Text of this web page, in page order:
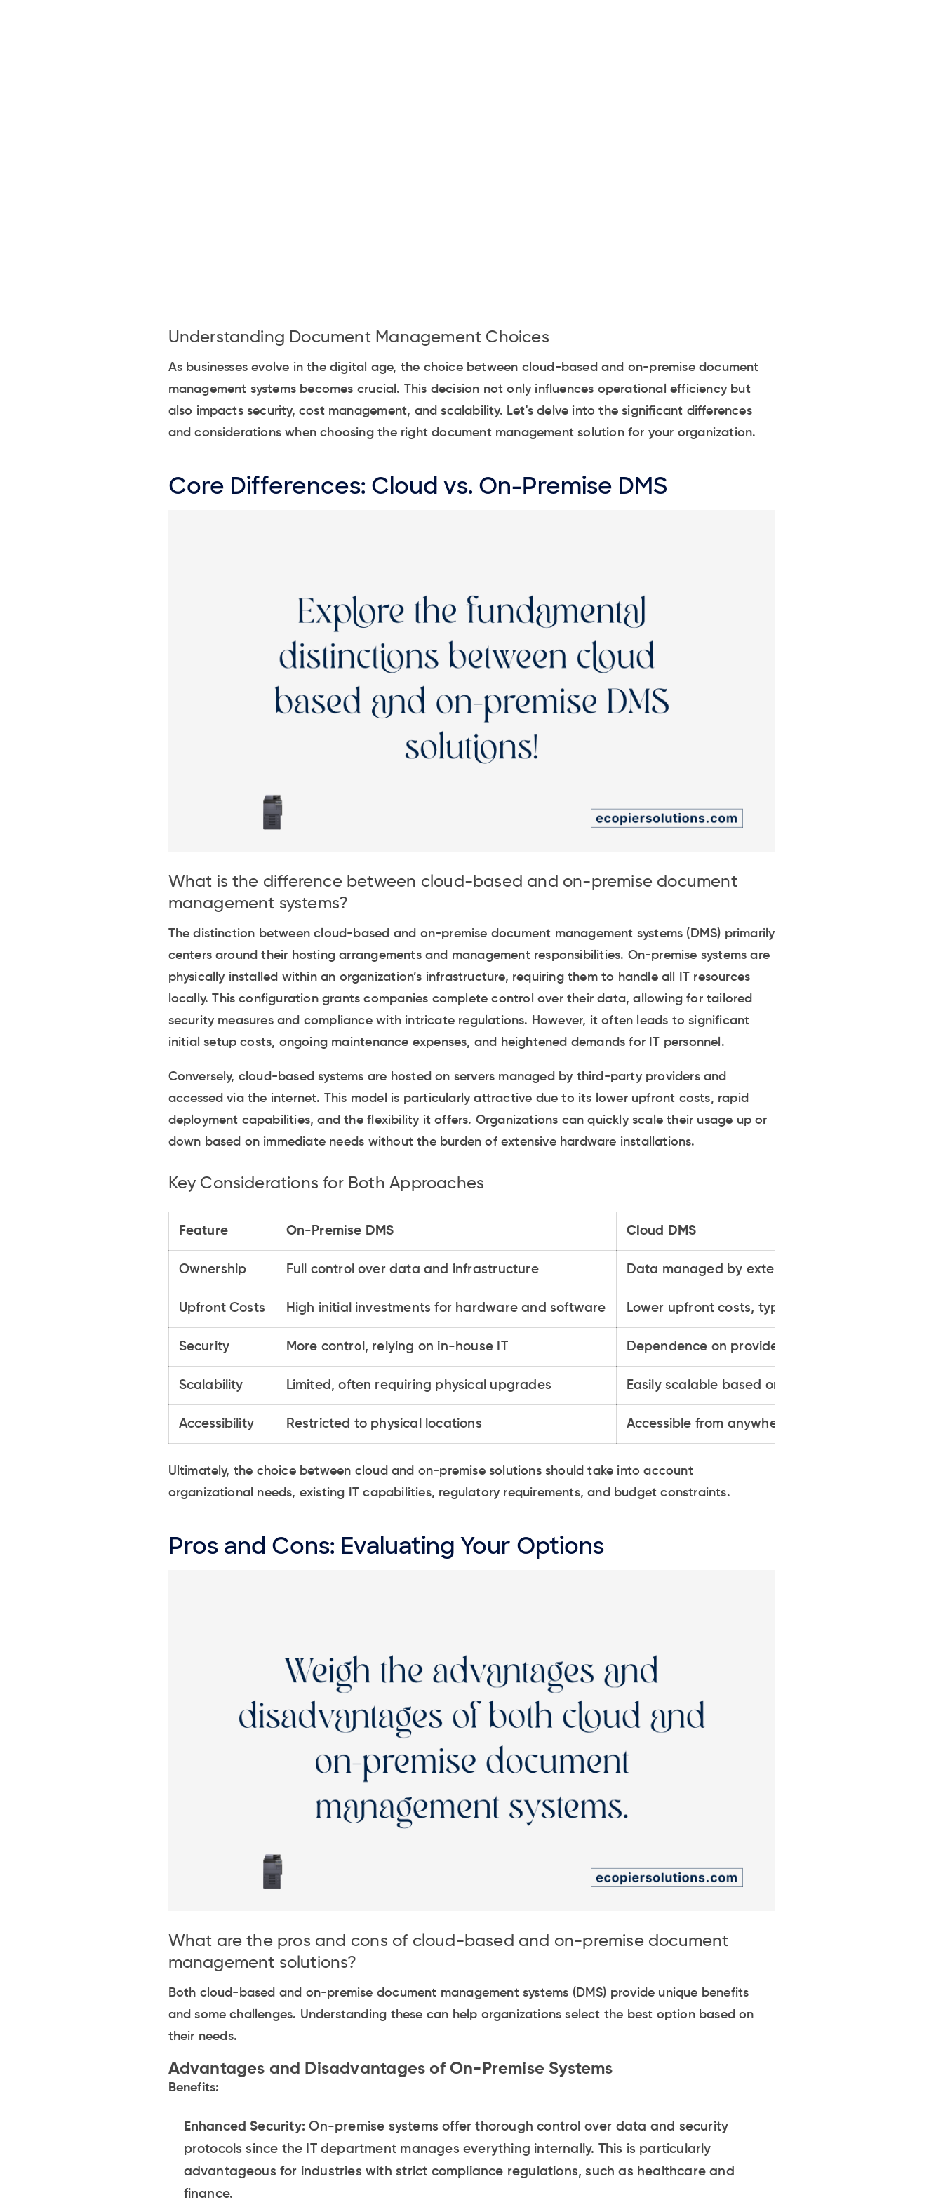
Understanding Document Management Choices
As businesses evolve in the digital age, the choice between cloud-based and on-premise document
management systems becomes crucial. This decision not only influences operational efficiency but
also impacts security, cost management, and scalability. Let's delve into the significant differences
and considerations when choosing the right document management solution for your organization.
Core Differences: Cloud vs. On-Premise DMS
What is the difference between cloud-based and on-premise document
management systems?
The distinction between cloud-based and on-premise document management systems (DMS) primarily
centers around their hosting arrangements and management responsibilities. On-premise systems are
physically installed within an organization’s infrastructure, requiring them to handle all IT resources
locally. This configuration grants companies complete control over their data, allowing for tailored
security measures and compliance with intricate regulations. However, it often leads to significant
initial setup costs, ongoing maintenance expenses, and heightened demands for IT personnel.
Conversely, cloud-based systems are hosted on servers managed by third-party providers and
accessed via the internet. This model is particularly attractive due to its lower upfront costs, rapid
deployment capabilities, and the flexibility it offers. Organizations can quickly scale their usage up or
down based on immediate needs without the burden of extensive hardware installations.
Key Considerations for Both Approaches
Feature On-Premise DMS Cloud DMS
Ownership Full control over data and infrastructure Data managed by external providers
Upfront Costs High initial investments for hardware and software Lower upfront costs, typically subscription-based
Security More control, relying on in-house IT Dependence on provider's security measures
Scalability Limited, often requiring physical upgrades Easily scalable based on demand
Accessibility Restricted to physical locations Accessible from anywhere via internet
Ultimately, the choice between cloud and on-premise solutions should take into account
organizational needs, existing IT capabilities, regulatory requirements, and budget constraints.
Pros and Cons: Evaluating Your Options
What are the pros and cons of cloud-based and on-premise document
management solutions?
Both cloud-based and on-premise document management systems (DMS) provide unique benefits
and some challenges. Understanding these can help organizations select the best option based on
their needs.
Advantages and Disadvantages of On-Premise Systems
Benefits:
Enhanced Security: On-premise systems offer thorough control over data and security
protocols since the IT department manages everything internally. This is particularly
advantageous for industries with strict compliance regulations, such as healthcare and
finance.